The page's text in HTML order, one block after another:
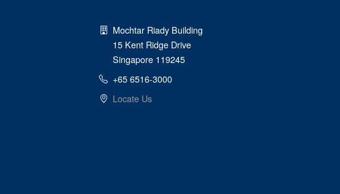
Mochtar Riady Building
15 Kent Ridge Drive
Singapore 119245
+65 6516-3000
Locate Us